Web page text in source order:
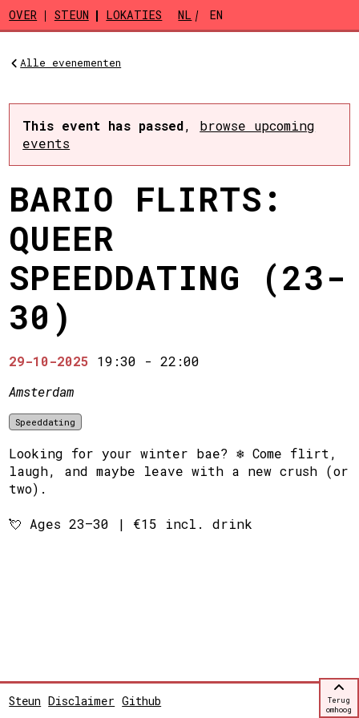
Skip to main content
OVER STEUN LOKATIES NL EN
Alle evenementen
This event has passed, browse upcoming
events
BARIO FLIRTS:
QUEER
SPEEDDATING (23-
30)
29-10-2025 19:30 -22:00
Amsterdam
Speeddating
Looking for your winter bae? ❄️ Come flirt,
laugh, and maybe leave with a new crush (or
two).
💘 Ages 23–30 | €15 incl. drink
Steun Disclaimer Github
Terug
omhoog